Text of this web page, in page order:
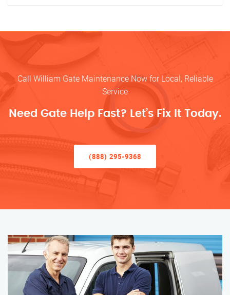
Call William Gate Maintenance Now for Local, Reliable
Service
Need Gate Help Fast? Let’s Fix It Today.
(888) 295-9368